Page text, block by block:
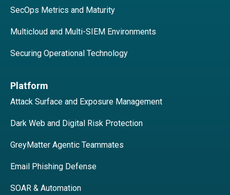
SecOps Metrics and Maturity
Multicloud and Multi-SIEM Environments
Securing Operational Technology
Platform
Attack Surface and Exposure Management
Dark Web and Digital Risk Protection
GreyMatter Agentic Teammates
Email Phishing Defense
SOAR & Automation